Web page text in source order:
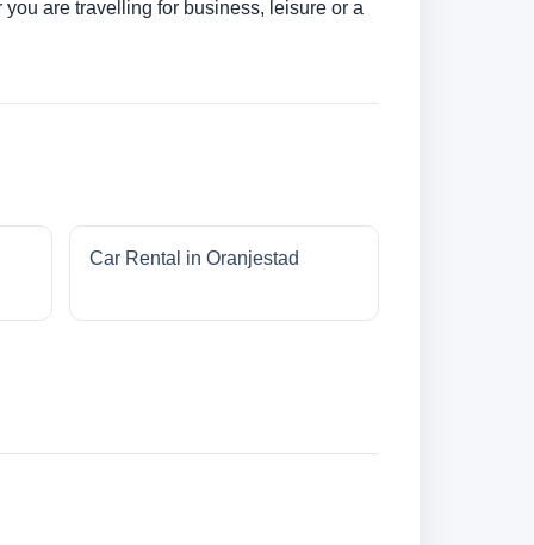
are travelling for business, leisure or a
Car Rental in Oranjestad